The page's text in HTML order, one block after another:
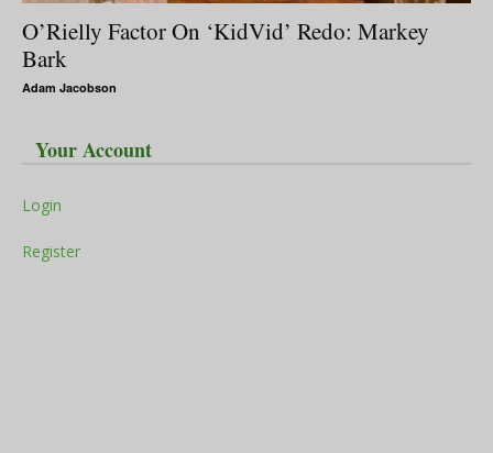
O’Rielly Factor On ‘KidVid’ Redo: Markey
Bark
Adam Jacobson
Your Account
Login
Register